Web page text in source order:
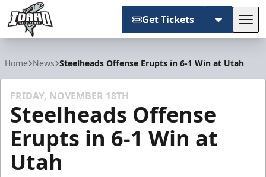
Get Tickets
Home News Steelheads Offense Erupts in 6-1 Win at Utah
FRIDAY, NOVEMBER 18TH
Steelheads Offense
Erupts in 6-1 Win at
Utah